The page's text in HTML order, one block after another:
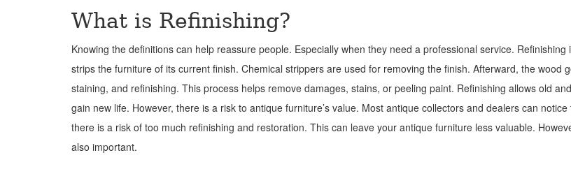
What is Refinishing?
Knowing the definitions can help reassure people. Especially when they need a professional service. Refinishing
strips the furniture of its current finish. Chemical strippers are used for removing the finish. Afterward, the wood
staining, and refinishing. This process helps remove damages, stains, or peeling paint. Refinishing allows old
gain new life. However, there is a risk to antique furniture’s value. Most antique collectors and dealers can
there is a risk of too much refinishing and restoration. This can leave your antique furniture less valuable.
also important.